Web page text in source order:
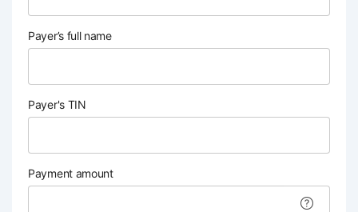
Payer’s full name
Payer's TIN
Payment amount